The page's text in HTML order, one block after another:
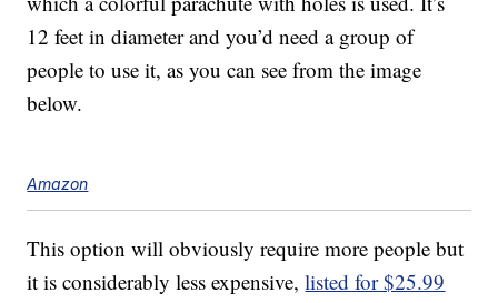
12 feet in diameter and you’d need a group of
people to use it, as you can see from the image
below.
Amazon
This option will obviously require more people but
it is considerably less expensive,listed for $25.99